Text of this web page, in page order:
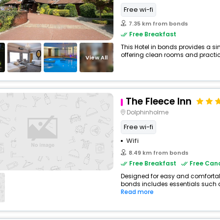
View All
Free wi-fi
7.35 km from bonds
Free Breakfast
This Hotel in bonds provides a
offering clean rooms and
The Fleece Inn
Dolphinholme
Free wi-fi
Wifi
8.49 km from bonds
Free Breakfast
Free
Designed for easy and
bonds includes essentials such
Read more